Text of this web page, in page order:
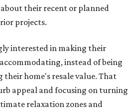
their recent or planned
projects.
interested in making their
instead of being
their home's resale value. That
appeal and focusing on turning
relaxation zones and